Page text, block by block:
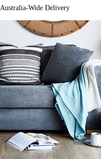
Australia-Wide Delivery